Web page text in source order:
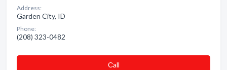
Address:
Garden City, ID
Phone:
(208) 323-0482
Сall